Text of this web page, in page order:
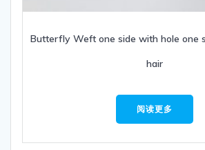
Butterfly Weft one side with hole one
hair
阅读更多